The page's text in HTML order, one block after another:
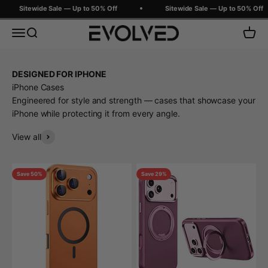
Sitewide Sale — Up to 50% Off Sitewide Sale — Up to 50% Off
MenuSearch Evolved Chargers Cart
DESIGNED FOR IPHONE
iPhone Cases
Engineered for style and strength — cases that showcase your
iPhone while protecting it from every angle.
View all
Save 50% Save 29%